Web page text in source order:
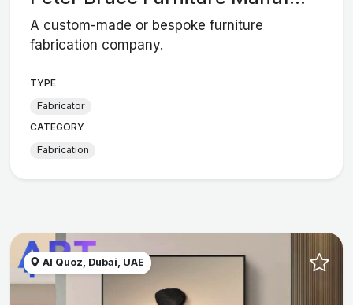
A custom-made or bespoke furniture
fabrication company.
TYPE
Fabricator
CATEGORY
Fabrication
Al Quoz, Dubai, UAE